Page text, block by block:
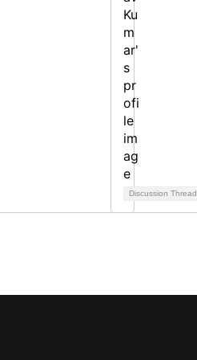
Discussion Thread